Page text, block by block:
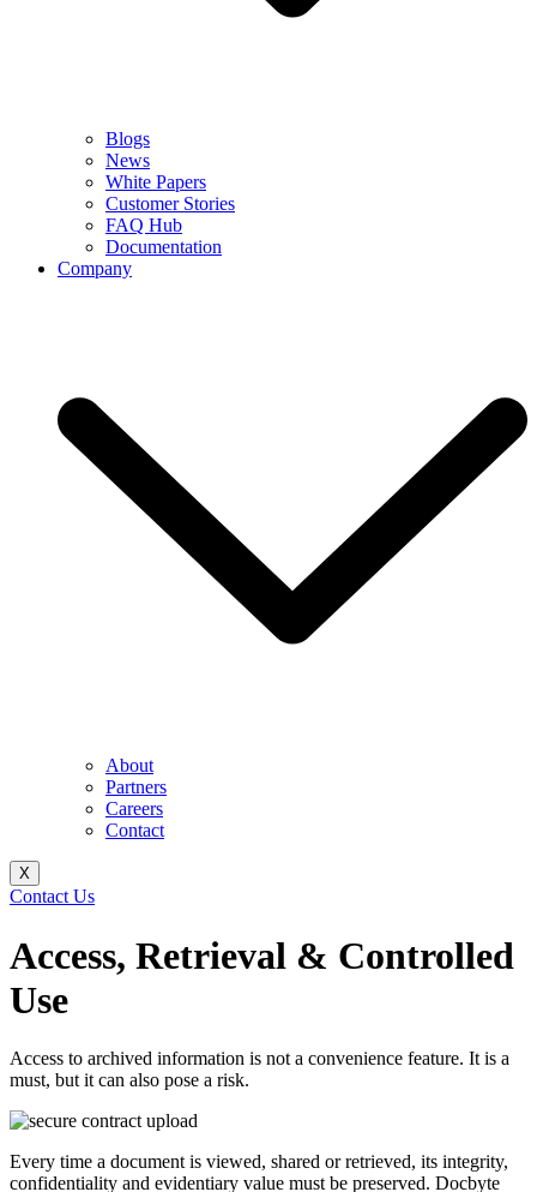
Blogs
News
White Papers
Customer Stories
FAQ Hub
Documentation
Company
About
Partners
Careers
Contact
X
Contact Us
Access, Retrieval & Controlled
Use
Access to archived information is not a convenience feature. It is a
must, but it can also pose a risk.
Every time a document is viewed, shared or retrieved, its integrity,
confidentiality and evidentiary value must be preserved. Docbyte